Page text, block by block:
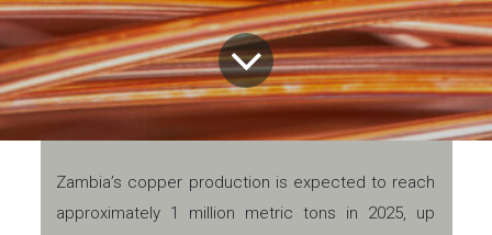
Zambia’s copper production is expected to reach
approximately 1 million metric tons in 2025, up